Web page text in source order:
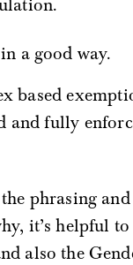
a good way.
and fully
phrasing
it’s helpful
also the